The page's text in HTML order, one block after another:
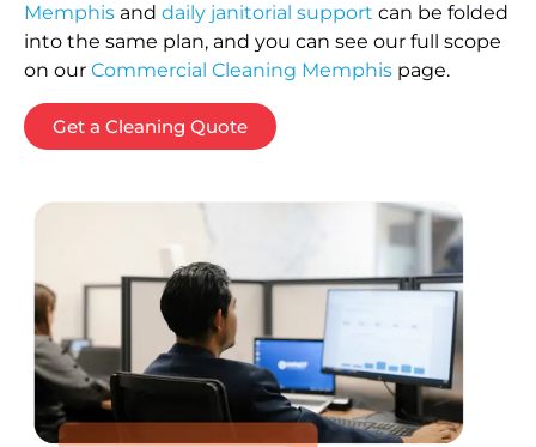
Memphis and daily janitorial support can be folded
into the same plan, and you can see our full scope
on our Commercial Cleaning Memphis page.
Get a Cleaning Quote